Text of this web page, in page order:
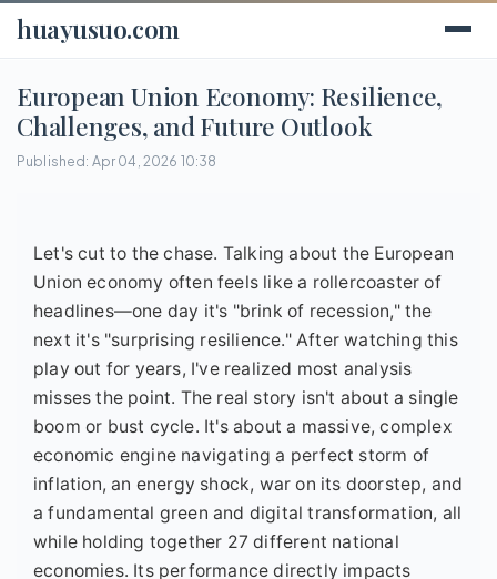
huayusuo.com
European Union Economy: Resilience,
Challenges, and Future Outlook
Published: Apr 04, 2026 10:38
Let's cut to the chase. Talking about the European
Union economy often feels like a rollercoaster of
headlines—one day it's "brink of recession," the
next it's "surprising resilience." After watching this
play out for years, I've realized most analysis
misses the point. The real story isn't about a single
boom or bust cycle. It's about a massive, complex
economic engine navigating a perfect storm of
inflation, an energy shock, war on its doorstep, and
a fundamental green and digital transformation, all
while holding together 27 different national
economies. Its performance directly impacts